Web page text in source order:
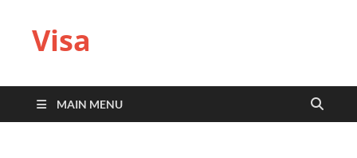
Visa
MAIN MENU